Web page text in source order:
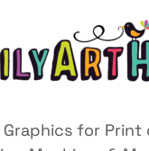
Graphics for Print